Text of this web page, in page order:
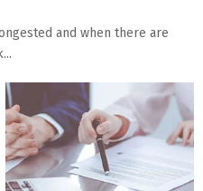
and when there are